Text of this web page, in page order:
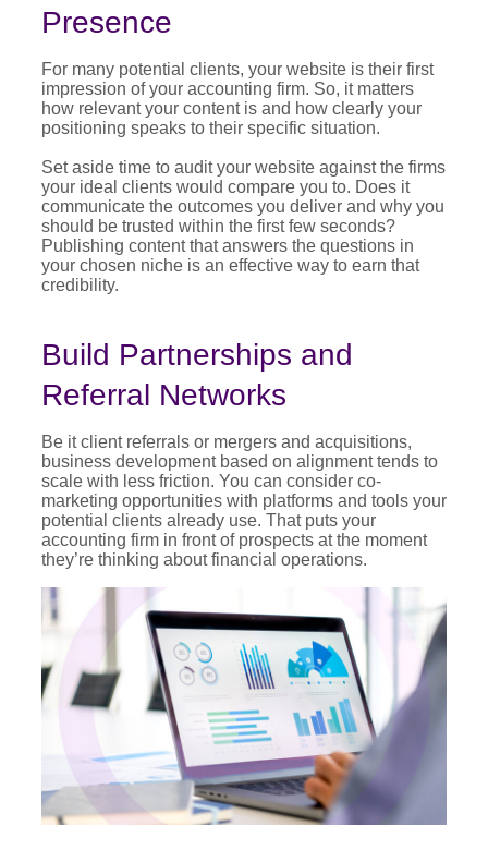
Presence
For many potential clients, your website is their first
impression of your accounting firm. So, it matters
how relevant your content is and how clearly your
positioning speaks to their specific situation.
Set aside time to audit your website against the firms
your ideal clients would compare you to. Does it
communicate the outcomes you deliver and why you
should be trusted within the first few seconds?
Publishing content that answers the questions in
your chosen niche is an effective way to earn that
credibility.
Build Partnerships and
Referral Networks
Be it client referrals or mergers and acquisitions,
business development based on alignment tends to
scale with less friction. You can consider co-
marketing opportunities with platforms and tools your
potential clients already use. That puts your
accounting firm in front of prospects at the moment
they’re thinking about financial operations.